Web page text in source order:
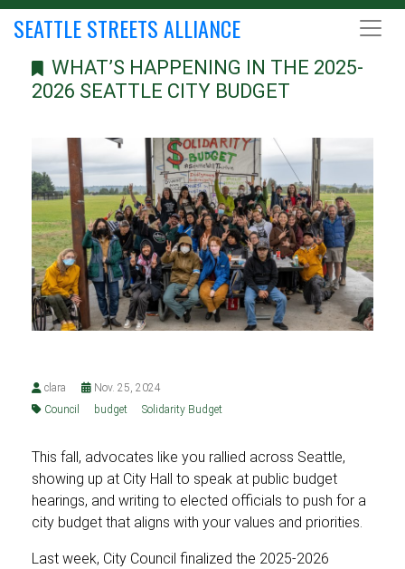
SEATTLE STREETS ALLIANCE
WHAT’S HAPPENING IN THE 2025-
2026 SEATTLE CITY BUDGET
clara
Nov. 25, 2024
Council
budget Solidarity Budget
This fall, advocates like you rallied across Seattle,
showing up at City Hall to speak at public budget
hearings, and writing to elected officials to push for a
city budget that aligns with your values and priorities.
Last week, City Council finalized the 2025-2026